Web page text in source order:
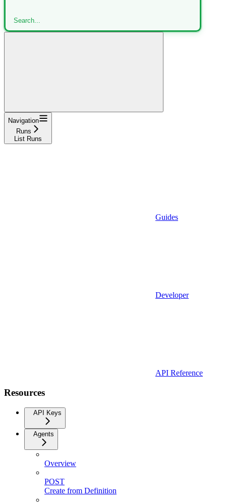
Search...
Navigation
Runs
List Runs
Guides
Developer
API Reference
Resources
API Keys
Agents
Overview
POST
Create from Definition